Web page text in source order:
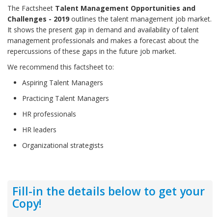
The Factsheet Talent Management Opportunities and
Challenges - 2019 outlines the talent management job market.
It shows the present gap in demand and availability of talent
management professionals and makes a forecast about the
repercussions of these gaps in the future job market.
We recommend this factsheet to:
Aspiring Talent Managers
Practicing Talent Managers
HR professionals
HR leaders
Organizational strategists
Fill-in the details below to get your
Copy!